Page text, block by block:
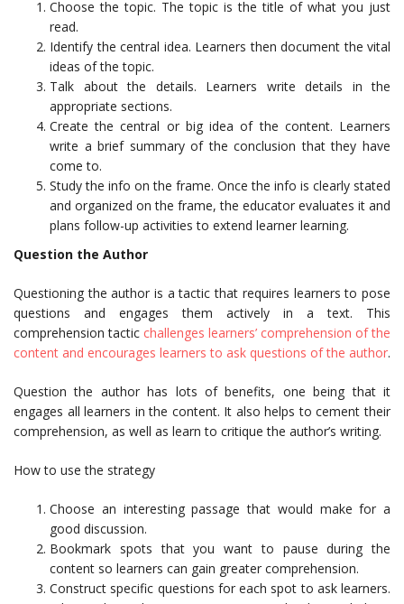
Choose the topic. The topic is the title of what you just
read.
Identify the central idea. Learners then document the vital
ideas of the topic.
Talk about the details. Learners write details in the
appropriate sections.
Create the central or big idea of the content. Learners
write a brief summary of the conclusion that they have
come to.
Study the info on the frame. Once the info is clearly stated
and organized on the frame, the educator evaluates it and
plans follow-up activities to extend learner learning.
Question the Author
Questioning the author is a tactic that requires learners to pose
questions and engages them actively in a text. This
comprehension tactic challenges learners’ comprehension of the
content and encourages learners to ask questions of the author.
Question the author has lots of benefits, one being that it
engages all learners in the content. It also helps to cement their
comprehension, as well as learn to critique the author’s writing.
How to use the strategy
Choose an interesting passage that would make for a
good discussion.
Bookmark spots that you want to pause during the
content so learners can gain greater comprehension.
Construct specific questions for each spot to ask learners.